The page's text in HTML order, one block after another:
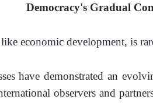
Democracy's Gradual
economic development, is
have demonstrated an
observers and